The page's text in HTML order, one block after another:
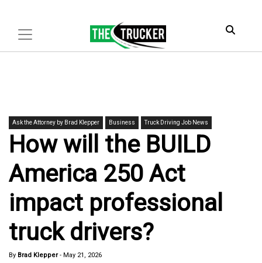
Ask the Attorney by Brad Klepper Business Truck Driving Job News
How will the BUILD
America 250 Act
impact professional
truck drivers?
By Brad Klepper- May 21, 2026